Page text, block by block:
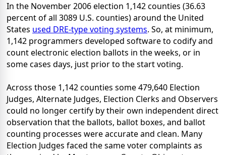
In the November 2006 election 1,142 counties (36.63
percent of all 3089 U.S. counties) around the United
States used DRE-type voting systems. So, at minimum,
1,142 programmers developed software to codify and
count electronic election ballots in the weeks, or in
some cases days, just prior to the start voting.
Across those 1,142 counties some 479,640 Election
Judges, Alternate Judges, Election Clerks and Observers
could no longer certify by their own independent direct
observation that the ballots, ballot boxes, and ballot
counting processes were accurate and clean. Many
Election Judges faced the same voter complaints as